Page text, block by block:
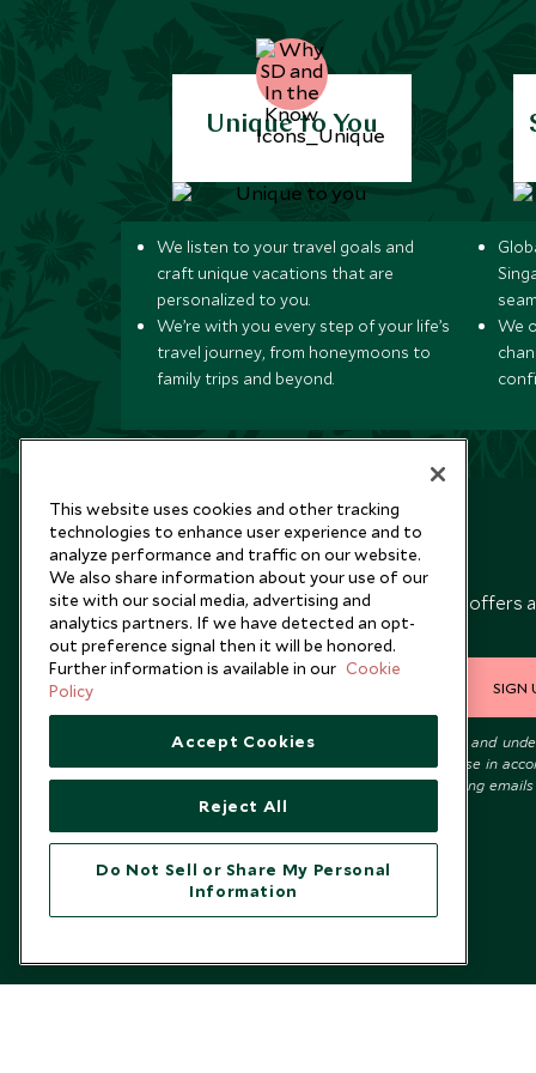
Unique to You
We listen to your travel goals and
craft unique vacations that are
personalized to you.
We’re with you every step of your life’s
travel journey, from honeymoons to
family trips and beyond.
We
Newsletter
Sign up below to receive travel inspiration, news, offers
expert tips.
SIGN
I consent to receive promotional emails from Scott Dunn and
that the personal data I provide will be used for this purpose in
with thePrivacy Notice. You can unsubscribe from marketing
This website uses cookies and other tracking
technologies to enhance user experience and to
analyze performance and traffic on our website.
We also share information about your use of our
site with our social media, advertising and
analytics partners. If we have detected an opt-
out preference signal then it will be honored.
Further information is available in our Cookie
Policy
Accept Cookies
Reject All
Do Not Sell or Share My Personal
Information